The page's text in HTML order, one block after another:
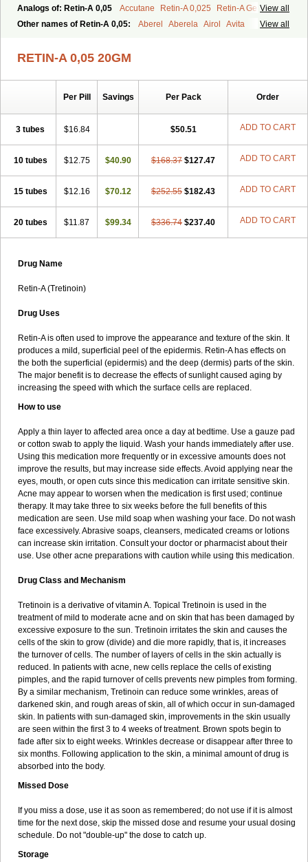
View all
Analogs of: Retin-A 0,05 Accutane Retin-A 0,025
Retin-A Gel 0,1
Retino-A Cream 0,025 Retino-A Cream 0,05 Tretinoin 0,025
View all
Other names of Retin-A 0,05: Aberel Aberela Airol
Avita
Vesanoid Vitamin a acid Vitinoin
RETIN-A 0,05 20GM
Per Pill Savings Per Pack Order
3 tubes $16.84 $50.51 ADD TO CART
10 tubes $12.75 $40.90 $168.37 $127.47 ADD TO CART
15 tubes $12.16 $70.12 $252.55 $182.43 ADD TO CART
20 tubes $11.87 $99.34 $336.74 $237.40 ADD TO CART
Drug Name
Retin-A (Tretinoin)
Drug Uses
Retin-A is often used to improve the appearance and texture of the skin. It
produces a mild, superficial peel of the epidermis. Retin-A has effects on
the both the superficial (epidermis) and the deep (dermis) parts of the skin.
The major benefit is to decrease the effects of sunlight caused aging by
increasing the speed with which the surface cells are replaced.
How to use
Apply a thin layer to affected area once a day at bedtime. Use a gauze pad
or cotton swab to apply the liquid. Wash your hands immediately after use.
Using this medication more frequently or in excessive amounts does not
improve the results, but may increase side effects. Avoid applying near the
eyes, mouth, or open cuts since this medication can irritate sensitive skin.
Acne may appear to worsen when the medication is first used; continue
therapy. It may take three to six weeks before the full benefits of this
medication are seen. Use mild soap when washing your face. Do not wash
face excessively. Abrasive soaps, cleansers, medicated creams or lotions
can increase skin irritation. Consult your doctor or pharmacist about their
use. Use other acne preparations with caution while using this medication.
Drug Class and Mechanism
Tretinoin is a derivative of vitamin A. Topical Tretinoin is used in the
treatment of mild to moderate acne and on skin that has been damaged by
excessive exposure to the sun. Tretinoin irritates the skin and causes the
cells of the skin to grow (divide) and die more rapidly, that is, it increases
the turnover of cells. The number of layers of cells in the skin actually is
reduced. In patients with acne, new cells replace the cells of existing
pimples, and the rapid turnover of cells prevents new pimples from forming.
By a similar mechanism, Tretinoin can reduce some wrinkles, areas of
darkened skin, and rough areas of skin, all of which occur in sun-damaged
skin. In patients with sun-damaged skin, improvements in the skin usually
are seen within the first 3 to 4 weeks of treatment. Brown spots begin to
fade after six to eight weeks. Wrinkles decrease or disappear after three to
six months. Following application to the skin, a minimal amount of drug is
absorbed into the body.
Missed Dose
If you miss a dose, use it as soon as remembered; do not use if it is almost
time for the next dose, skip the missed dose and resume your usual dosing
schedule. Do not "double-up" the dose to catch up.
Storage